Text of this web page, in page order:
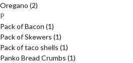
Oregano (2)
P
Pack of Bacon (1)
Pack of Skewers (1)
Pack of taco shells (1)
Panko Bread Crumbs (1)